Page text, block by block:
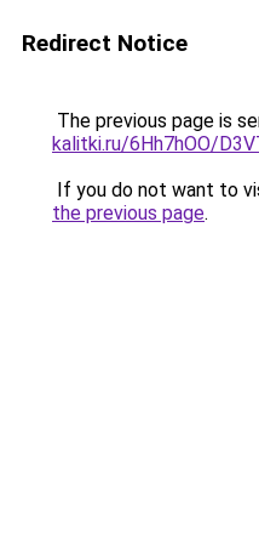
Redirect Notice
The previous page is
kalitki.ru/6Hh7hOO/
If you do not want to
the previous page.